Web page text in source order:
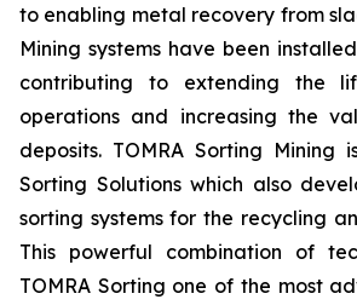
to enabling metal recovery from
Mining systems have been
contributing to extending the
operations and increasing the
deposits. TOMRA Sorting Mining
Sorting Solutions which also
sorting systems for the recycling
This powerful combination of
TOMRA Sorting one of the most